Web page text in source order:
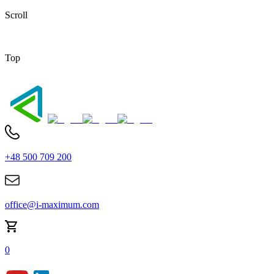
Scroll
Top
+48 500 709 200
office@i-maximum.com
0